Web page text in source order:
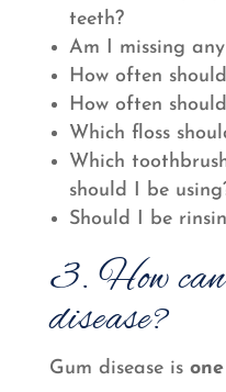
teeth?
Am I missing
How often
How often
Which floss
Which
should I be
Should I be
3. How
disease?
Gum disease is